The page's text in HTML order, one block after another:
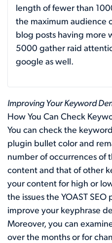
length of fewer than
the maximum audience
blog posts having more
5000 gather raid
google as well.
Improving Your Keyword
How You Can Check
You can check the
plugin bullet color and
number of occurrences of
content and that of other
your content for high or
the issues the YOAST
improve your keyphrase
Moreover, you can
over the months or for